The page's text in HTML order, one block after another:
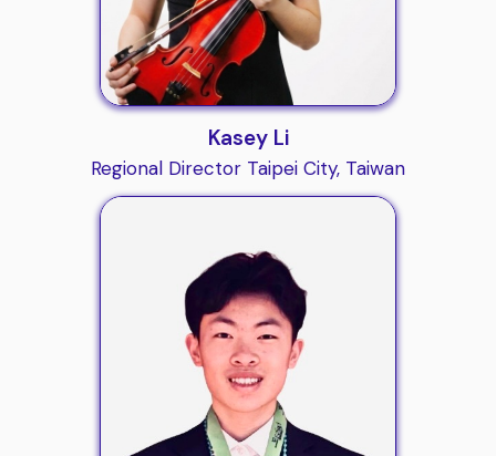
Kasey Li
Regional Director Taipei City, Taiwan